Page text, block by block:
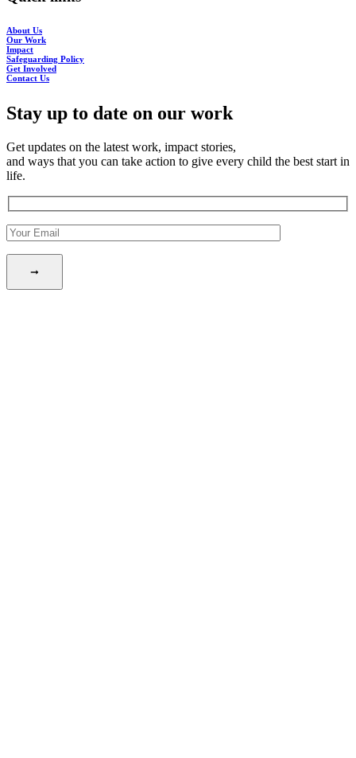
About Us
Our Work
Impact
Safeguarding Policy
Get Involved
Contact Us
Stay up to date on our work
Get updates on the latest work, impact stories,
and ways that you can take action to give every child the best start in
life.